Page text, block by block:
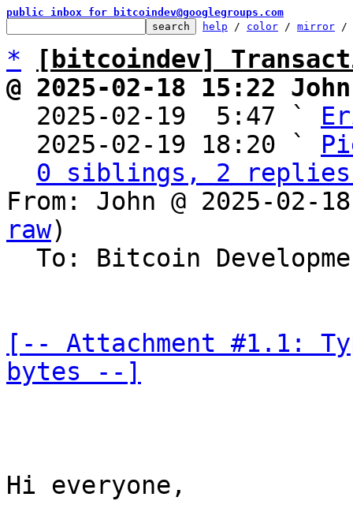
public inbox for bitcoindev@googlegroups.com
help / color / mirror /
*
[bitcoindev]
@ 2025-02-18 15:22 John
2025-02-19  5:47 `
  2025-02-19 18:20 `
0 siblings, 2 replies;
From: John @ 2025-02-
raw)
[-- Attachment #1.1:
bytes --]
Hi everyone,